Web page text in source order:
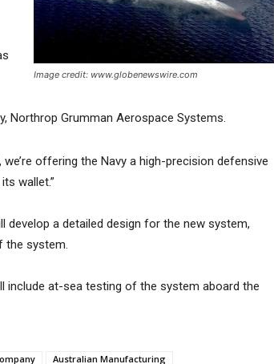
Image credit: www.globenewswire.com
Northrop Grumman Aerospace Systems.
offering the Navy a high-precision defensive
wallet.”
develop a detailed design for the new system,
the system.
include at-sea testing of the system aboard the
Australian Manufacturing